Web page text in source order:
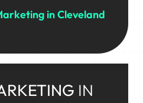
in Cleveland
IN